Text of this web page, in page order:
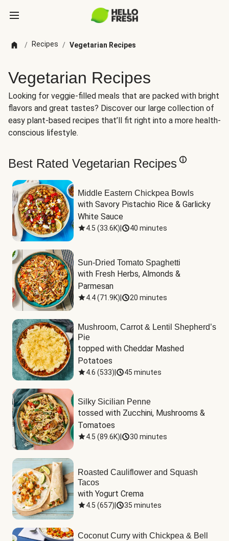
/ Recipes / Vegetarian Recipes
Vegetarian Recipes
Looking for veggie-filled meals that are packed with bright
flavors and great tastes? Discover our large collection of
easy plant-based recipes that’ll fit right into a more health-
conscious lifestyle.
Best Rated Vegetarian Recipes
Middle Eastern Chickpea Bowls
with Savory Pistachio Rice & Garlicky
White Sauce
4.5 (33.6K) 40 minutes
Sun-Dried Tomato Spaghetti
with Fresh Herbs, Almonds &
Parmesan
4.4(71.9K) 20 minutes
Mushroom, Carrot & Lentil Shepherd’s
Pie
topped with Cheddar Mashed
Potatoes
4.6 (533) 45 minutes
Silky Sicilian Penne
tossed with Zucchini, Mushrooms &
Tomatoes
4.5 (89.6K) 30 minutes
Roasted Cauliflower and Squash
Tacos
with Yogurt Crema
4.5 (657) 35 minutes
Coconut Curry with Chickpea & Bell